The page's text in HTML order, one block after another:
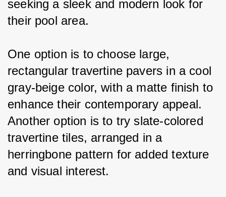
seeking a sleek and modern look for
their pool area.
One option is to choose large,
rectangular travertine pavers in a cool
gray-beige color, with a matte finish to
enhance their contemporary appeal.
Another option is to try slate-colored
travertine tiles, arranged in a
herringbone pattern for added texture
and visual interest.